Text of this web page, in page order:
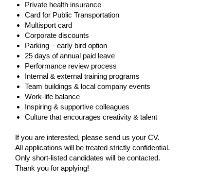
Private health insurance
Card for Public Transportation
Multisport card
Corporate discounts
Parking – early bird option
25 days of annual paid leave
Performance review process
Internal & external training programs
Team buildings & local company events
Work-life balance
Inspiring & supportive colleagues
Culture that encourages creativity & talent
If you are interested, please send us your CV.
All applications will be treated strictly confidential.
Only short-listed candidates will be contacted.
Thank you for applying!